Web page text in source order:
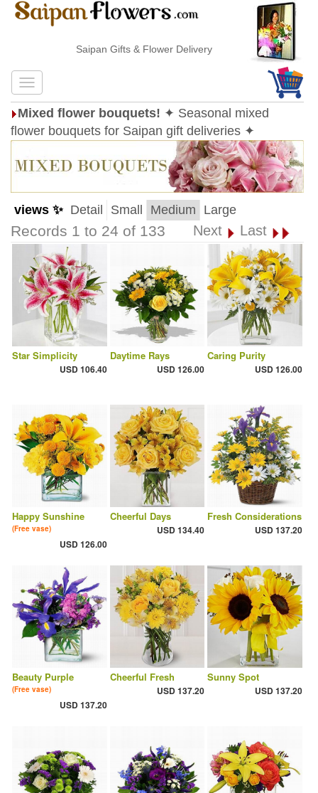
Saipan Gifts & Flower Delivery
Mixed flower bouquets! ✦ Seasonal mixed
flower bouquets for Saipan gift deliveries ✦
views ✨ Detail Small Medium Large
Records 1 to 24 of 133 Next Last
Star Simplicity
USD 106.40
Daytime Rays
USD 126.00
Caring Purity
USD 126.00
Happy Sunshine
(Free vase)
USD 126.00
Cheerful Days
USD 134.40
Fresh Considerations
USD 137.20
Beauty Purple
(Free vase)
USD 137.20
Cheerful Fresh
USD 137.20
Sunny Spot
USD 137.20